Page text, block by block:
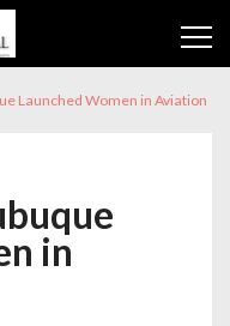
Launched Women in Aviation
in